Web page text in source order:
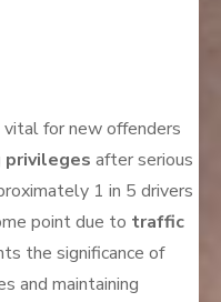
vital for new offenders
privileges after serious
1 in 5 drivers
point due to traffic
the significance of
and maintaining